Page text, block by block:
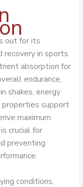
out for its
recovery in sports
absorption for
endurance,
shakes, energy
properties support
maximum
crucial for
preventing
conditions,